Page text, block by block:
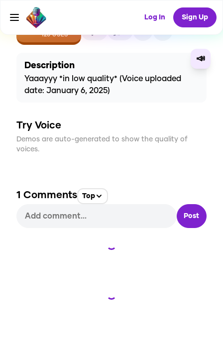
Log In Sign Up
CREATE
120USES
📣
Description
Yaaayyy *in low quality* (Voice uploaded
date: January 6, 2025)
Try Voice
Demos are auto-generated to show the quality of
voices.
1 Comments Top
Post
Loading...
Loading...